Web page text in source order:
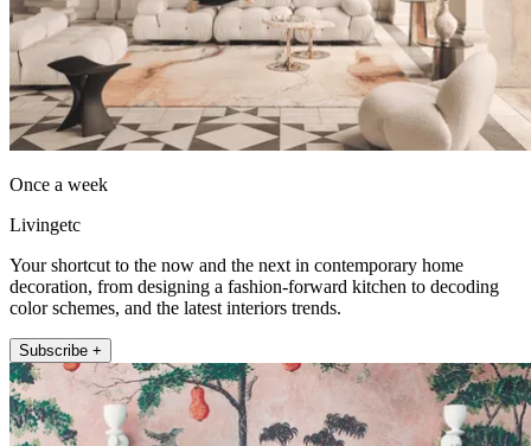
Once a week
Livingetc
Your shortcut to the now and the next in contemporary home
decoration, from designing a fashion-forward kitchen to decoding
color schemes, and the latest interiors trends.
Subscribe +